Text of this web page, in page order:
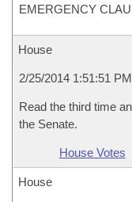
EMERGENCY
House
2/25/2014 1:51:51 PM
Read the third time
the Senate.
House Votes
House